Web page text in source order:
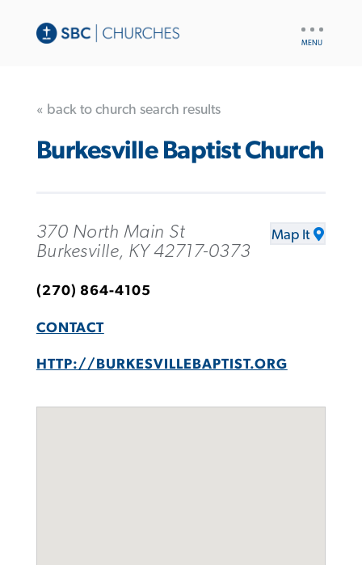
« back to church search results
Burkesville Baptist Church
370 North Main St
Burkesville, KY 42717-0373
Map It
(270) 864-4105
CONTACT
HTTP://BURKESVILLEBAPTIST.ORG